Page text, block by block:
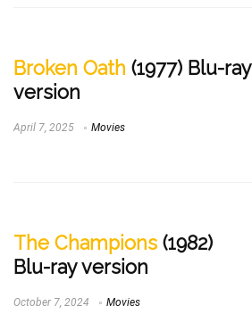
Broken Oath (1977) Blu-ray
version
April 7, 2025 Movies
The Champions (1982)
Blu-ray version
October 7, 2024 Movies